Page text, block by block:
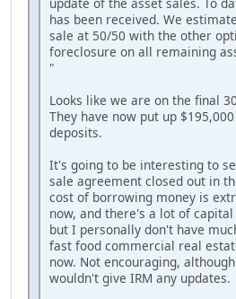
has been received. We
sale at 50/50 with the other
foreclosure on all remaining
"
Looks like we are on the final
They have now put up
deposits.
It's going to be interesting to
sale agreement closed out in
cost of borrowing money is
now, and there's a lot of
but I personally don't have
fast food commercial real
now. Not encouraging,
wouldn't give IRM any updates.